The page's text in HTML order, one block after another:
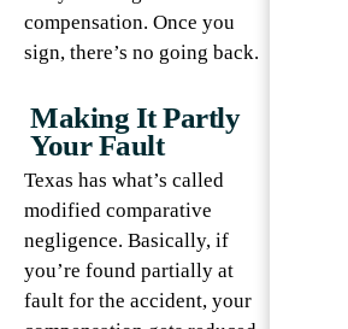
compensation. Once you
sign, there’s no going back.
Making It Partly
Your Fault
Texas has what’s called
modified comparative
negligence. Basically, if
you’re found partially at
fault for the accident, your